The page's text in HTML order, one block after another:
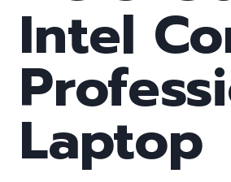
Intel
Laptop